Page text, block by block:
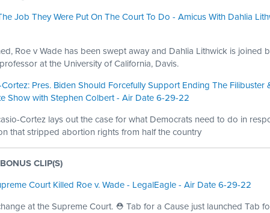
Job They Were Put On The Court To Do - Amicus With Dahlia
Roe v Wade has been swept away and Dahlia Lithwick is joined
at the University of California, Davis.
Cortez: Pres. Biden Should Forcefully Support Ending The Filibuster
Show with Stephen Colbert - Air Date 6-29-22
Cortez lays out the case for what Democrats need to do in
that stripped abortion rights from half the country
CLIP(S)
Court Killed Roe v. Wade - LegalEagle - Air Date 6-29-22
at the Supreme Court. ⛑ Tab for a Cause just launched Tab